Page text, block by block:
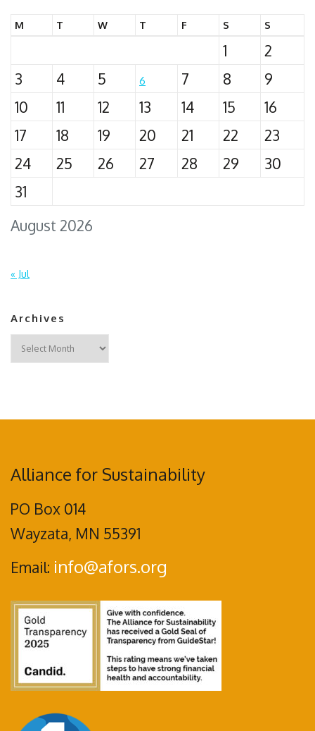
August 2026
M T W T F S S
1
2
3
4 5 6 7 8
9
10
11 12 13 14 15
16
17
18 19 20 21 22
23
24
25 26 27 28 29
30
31
« Jul
Archives
Archives
Alliance for Sustainability
PO Box 014
Wayzata, MN 55391
Email: info@afors.org